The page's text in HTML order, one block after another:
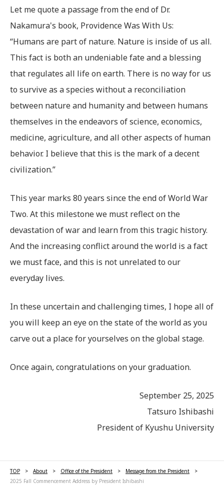
Let me quote a passage from the end of Dr.
Nakamura's book, Providence Was With Us:
“Humans are part of nature. Nature is inside of us all.
This fact is both an undeniable fate and a blessing
that regulates all life on earth. There is no way for us
to survive as a species without a reconciliation
between nature and humanity and between humans
themselves in the endeavors of science, economics,
medicine, agriculture, and all other aspects of human
behavior. I believe that this is the mark of a decent
civilization.”
This year marks 80 years since the end of World War
Two. At this milestone we must reflect on the
devastation of war and learn from this tragic history.
And the increasing conflict around the world is a fact
we must face, and this is not unrelated to our
everyday lives.
In these uncertain and challenging times, I hope all of
you will keep an eye on the state of the world as you
carve out a place for yourselves on the global stage.
Once again, congratulations on your graduation.
September 25, 2025
Tatsuro Ishibashi
President of Kyushu University
TOP About Office of the President
Message from the President
2025 Fall Commencement Address by President Ishibashi